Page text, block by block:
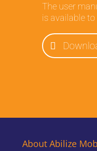
The user
is available to
About Abilize